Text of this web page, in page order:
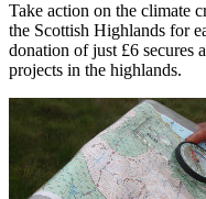
Take action on the climate
the Scottish Highlands for
donation of just £6 secures
projects in the highlands.